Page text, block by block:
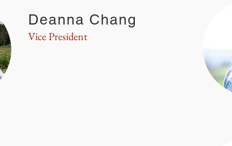
Deanna Chang
Vice President